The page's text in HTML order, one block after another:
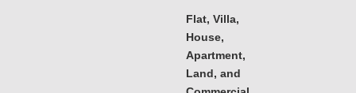
Flat, Villa,
House,
Apartment,
Land, and